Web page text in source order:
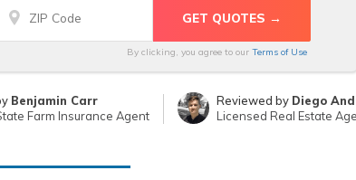
By clicking, you agree to our Terms of Use
Benjamin Carr
Farm Insurance Agent
Reviewed by Diego
Licensed Real Estate